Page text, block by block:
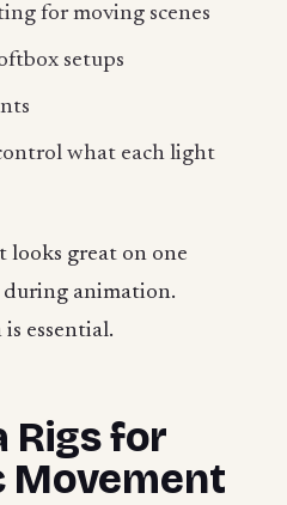
for moving scenes
setups
what each light
great on one
animation.
essential.
Rigs for
Movement